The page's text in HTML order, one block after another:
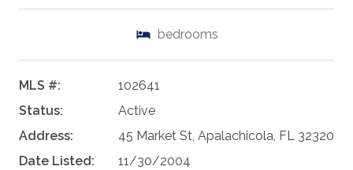
bedrooms
MLS #:
102641
Status:
Active
Address:
45 Market St, Apalachicola, FL 32320
Date Listed:
11/30/2004